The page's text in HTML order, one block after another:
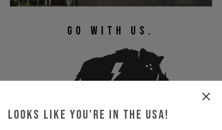
Looks like you're in the USA!
GO WITH US.